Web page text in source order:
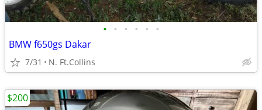
• • • • • •
BMW f650gs Dakar
7/31 N. Ft.Collins
$200